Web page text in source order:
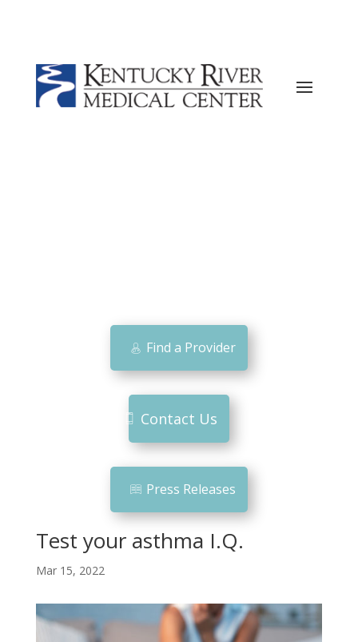
Test your asthma I.Q.
Mar 15, 2022
Find a Provider
Contact Us
Press Releases